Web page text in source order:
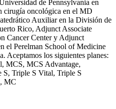
de Pennsylvania en
cirugía oncológica en el MD
Auxiliar en la División de
Rico, Adjunct Associate
Cancer Center y Adjunct
el Perelman School of Medicine
Aceptamos los siguientes planes:
MCS, MCS Advantage,
Triple S Vital, Triple S
MC